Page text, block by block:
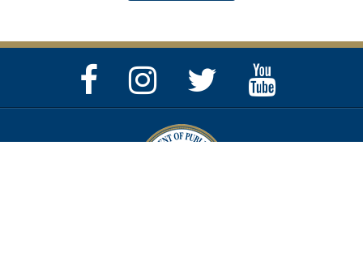
Facebook
Page
Instagram
Page
Twitter
Feed